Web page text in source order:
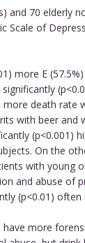
and 70 elderly
Scale of
more E
death rate
with beer and
(p<0.001)
On the
with young
and abuse of
(p<0.01) often
more